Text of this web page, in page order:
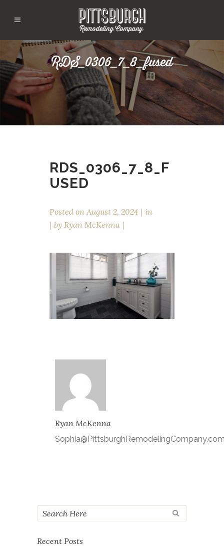
RDS_0306_7_8_fused
RDS_0306_7_8_F
USED
Posted on August 2, 2024
in
by Ryan McKenna
Ryan McKenna
Recent Posts